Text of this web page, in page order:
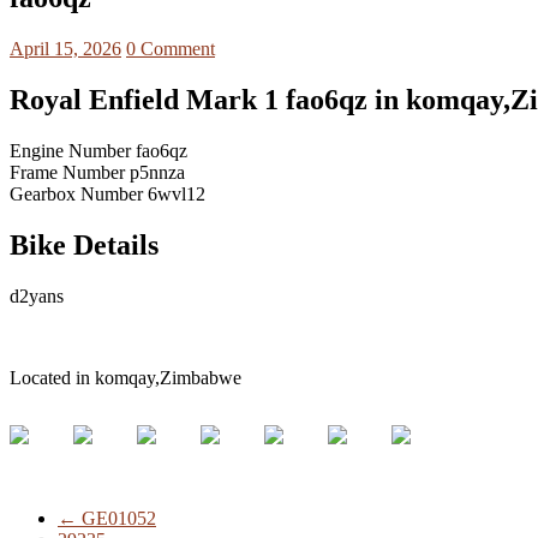
April 15, 2026 0 Comment
Royal Enfield Mark 1 fao6qz in
Engine Number fao6qz
Frame Number p5nnza
Gearbox Number 6wvl12
Bike Details
d2yans
Located in komqay,Zimbabwe
← GE01052